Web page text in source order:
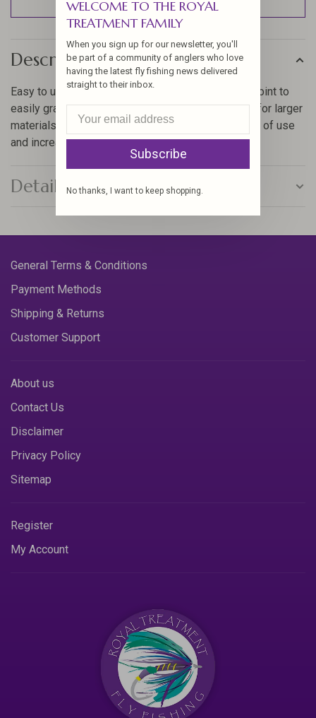
Description
Easy to use 90′ angled tweezers – have tapered point to
easily grab small objects and a large surface area for larger
materials. Enlarged rubber coated surface for ease of use
and increased comfort
Details
General Terms & Conditions
Payment Methods
Shipping & Returns
Customer Support
About us
Contact Us
Disclaimer
Privacy Policy
Sitemap
Register
My Account
WELCOME TO THE ROYAL
TREATMENT FAMILY
When you sign up for our newsletter, you'll
be part of a community of anglers who love
having the latest fly fishing news delivered
straight to their inbox.
Subscribe
No thanks, I want to keep shopping.